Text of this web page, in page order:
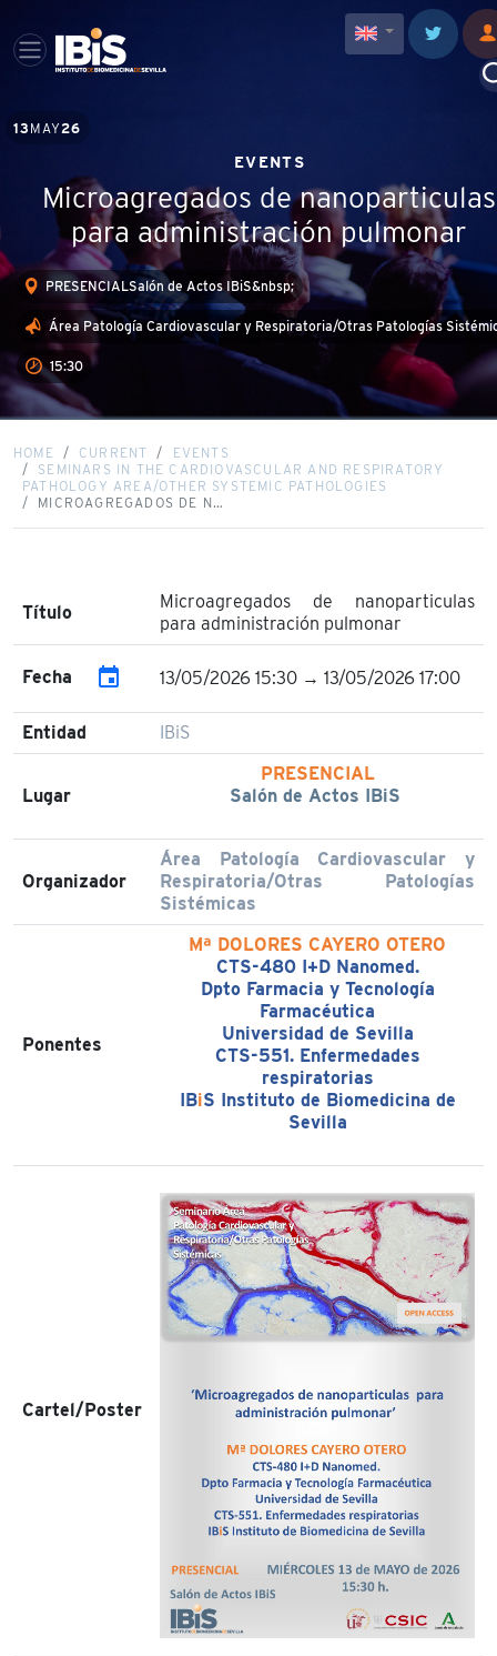
13 MAY 26
EVENTS
Microagregados de nanoparticulas
para administración pulmonar
PRESENCIALSalón de Actos IBiS&nbsp;
Área Patología Cardiovascular y Respiratoria/Otras Patologías
15:30
HOME CURRENT
EVENTS
SEMINARS IN THE CARDIOVASCULAR AND RESPIRATORY
PATHOLOGY AREA/OTHER SYSTEMIC PATHOLOGIES
MICROAGREGADOS DE N…
Título
Microagregados de nanoparticulas
para administración pulmonar
Fecha event 13/05/2026 15:30 → 13/05/2026 17:00
Entidad IBiS
Lugar
PRESENCIAL
Salón de Actos IBiS
Organizador
Área Patología Cardiovascular y
Respiratoria/Otras Patologías
Sistémicas
Ponentes
Mª DOLORES CAYERO OTERO
CTS-480 I+D Nanomed.
Dpto Farmacia y Tecnología
Farmacéutica
Universidad de Sevilla
CTS-551. Enfermedades
respiratorias
IBiS Instituto de Biomedicina de
Sevilla
Cartel/Poster